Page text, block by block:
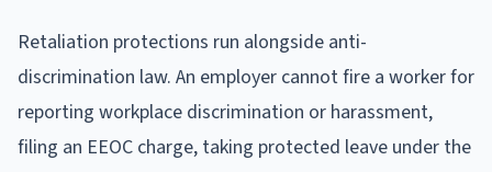
Retaliation protections run alongside anti-
discrimination law. An employer cannot fire a worker for
reporting workplace discrimination or harassment,
filing an EEOC charge, taking protected leave under the